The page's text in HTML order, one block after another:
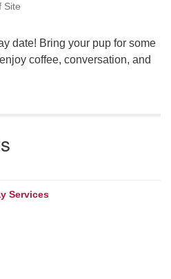
Site
date! Bring your pup for some
coffee, conversation, and
Services